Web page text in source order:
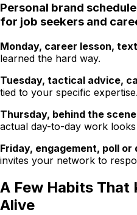
Personal brand
for job seekers and
Monday, career lesson,
learned the hard way.
Tuesday, tactical advice,
tied to your specific expertise.
Thursday, behind the
actual day-to-day work looks
Friday, engagement, poll or
invites your network to
A Few Habits That
Alive